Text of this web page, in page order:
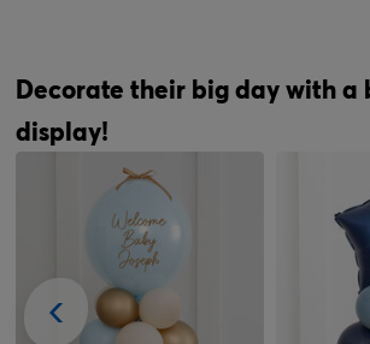
Decorate their big day with a
display!